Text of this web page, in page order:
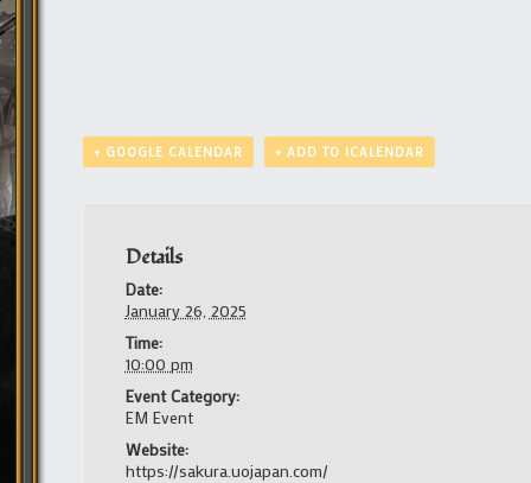
+ GOOGLE CALENDAR + ADD TO ICALENDAR
Details
Date:
January 26, 2025
Time:
10:00 pm
Event Category:
EM Event
Website:
https://sakura.uojapan.com/